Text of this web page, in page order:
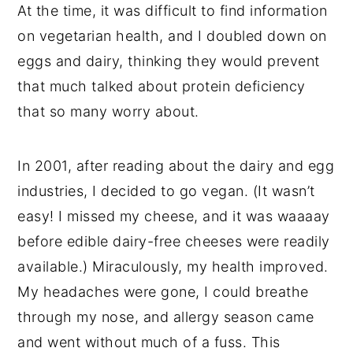
At the time, it was difficult to find information
on vegetarian health, and I doubled down on
eggs and dairy, thinking they would prevent
that much talked about protein deficiency
that so many worry about.
In 2001, after reading about the dairy and egg
industries, I decided to go vegan. (It wasn’t
easy! I missed my cheese, and it was waaaay
before edible dairy-free cheeses were readily
available.) Miraculously, my health improved.
My headaches were gone, I could breathe
through my nose, and allergy season came
and went without much of a fuss. This